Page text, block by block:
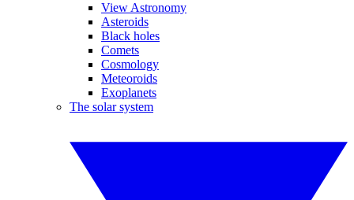
View Astronomy
Asteroids
Black holes
Comets
Cosmology
Meteoroids
Exoplanets
The solar system